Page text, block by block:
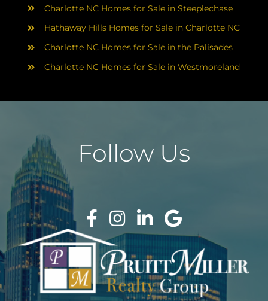
Charlotte NC Homes for Sale in Steeplechase
Hathaway Hills Homes for Sale in Charlotte NC
Charlotte NC Homes for Sale in the Palisades
Charlotte NC Homes for Sale in Westmoreland
Follow Us